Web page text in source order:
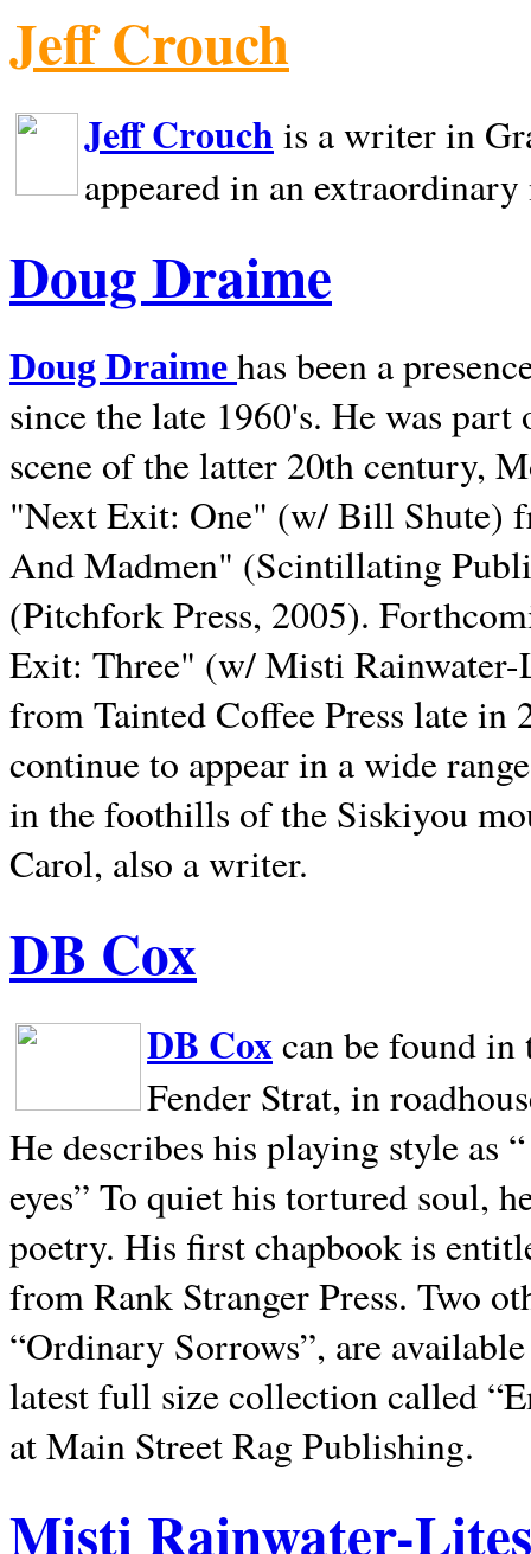
Jeff Crouch
Jeff Crouch is a writer in
appeared in an
Doug Draime
Doug Draime has been a
since the late 1960's. He was
scene of the latter 20th century,
"Next Exit: One" (w/ Bill Shute)
And Madmen" (Scintillating
(Pitchfork Press, 2005).
Exit: Three" (w/ Misti
from Tainted Coffee Press late in
continue to appear in a wide
in the foothills of the Siskiyou
Carol, also a writer.
DB Cox
DB Coxcan be found in
Fender Strat, in
He describes his playing style as
eyes” To quiet his tortured soul,
poetry. His first chapbook is
from Rank Stranger Press. Two
“Ordinary Sorrows”, are
latest full size collection called
at Main Street Rag Publishing.
Misti Rainwater-Lites